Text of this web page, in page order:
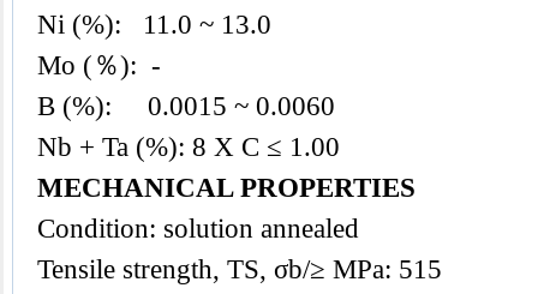
Ni (%): 11.0 ~ 13.0
Mo (％): -
B (%): 0.0015 ~ 0.0060
Nb + Ta (%): 8 X C ≤ 1.00
MECHANICAL PROPERTIES
Condition: solution annealed
Tensile strength, TS, σb/≥ MPa: 515